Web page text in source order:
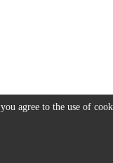
agree to the use of